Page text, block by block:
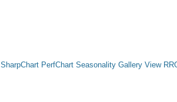
SharpChart PerfChart Seasonality Gallery View